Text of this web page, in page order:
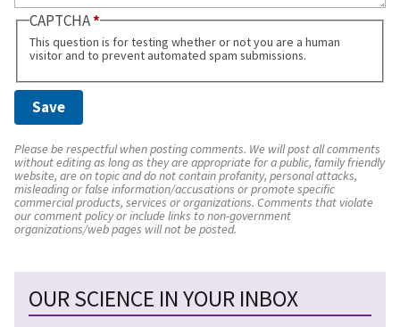
CAPTCHA
This question is for testing whether or not you are a human
visitor and to prevent automated spam submissions.
Please be respectful when posting comments. We will post all comments
without editing as long as they are appropriate for a public, family friendly
website, are on topic and do not contain profanity, personal attacks,
misleading or false information/accusations or promote specific
commercial products, services or organizations. Comments that violate
our comment policy or include links to non-government
organizations/web pages will not be posted.
OUR SCIENCE IN YOUR INBOX